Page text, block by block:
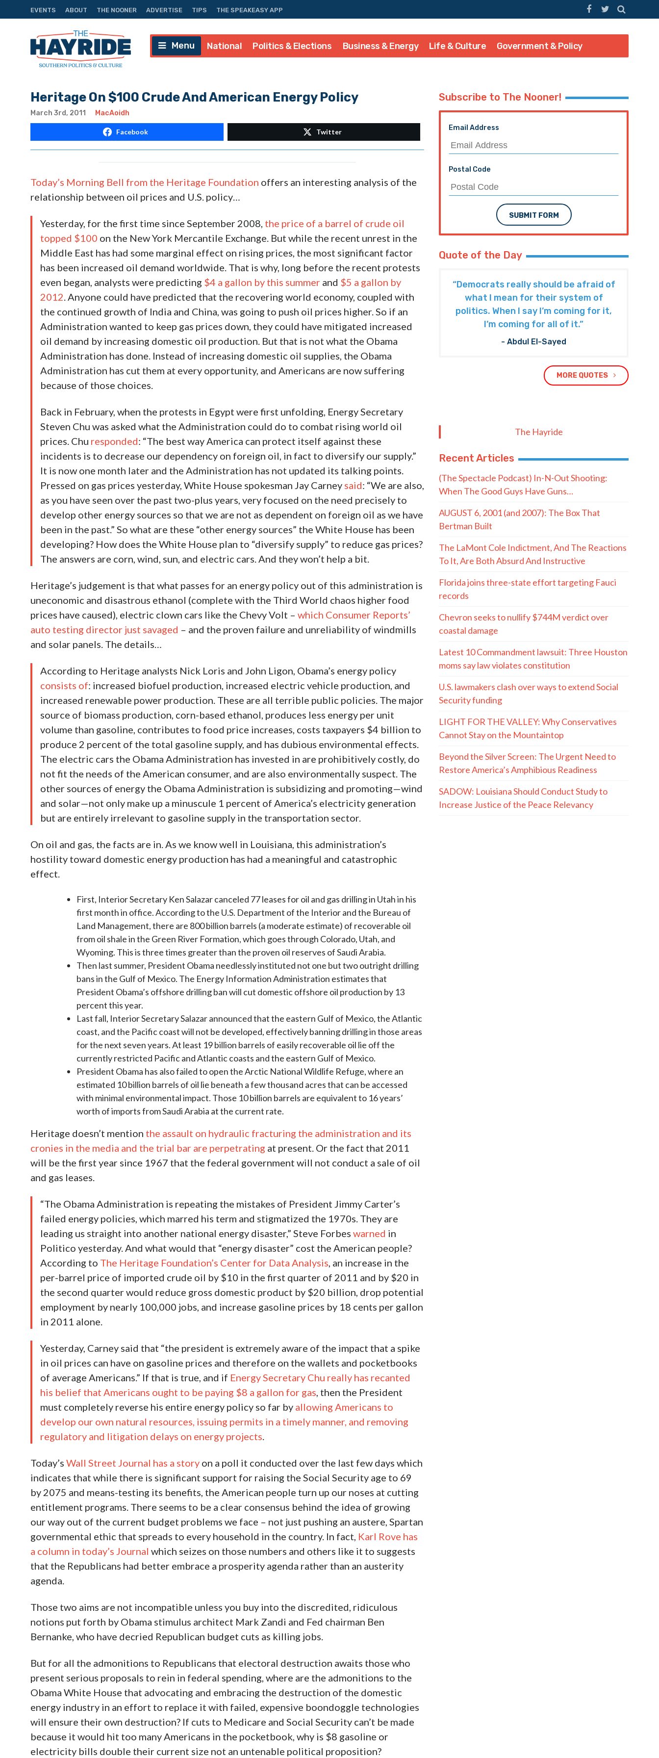
EVENTS ABOUT THE NOONER ADVERTISE TIPS THE SPEAKEASY APP
Menu National Politics & Elections Business & Energy Life & Culture Government & Policy
Heritage On $100 Crude And American Energy Policy
March 3rd, 2011 MacAoidh
Facebook Twitter
Today’s Morning Bell from the Heritage Foundation offers an interesting analysis of the
relationship between oil prices and U.S. policy…
Yesterday, for the first time since September 2008, the price of a barrel of crude oil
topped $100 on the New York Mercantile Exchange. But while the recent unrest in the
Middle East has had some marginal effect on rising prices, the most significant factor
has been increased oil demand worldwide. That is why, long before the recent protests
even began, analysts were predicting $4 a gallon by this summer and $5 a gallon by
2012 . Anyone could have predicted that the recovering world economy, coupled with
the continued growth of India and China, was going to push oil prices higher. So if an
Administration wanted to keep gas prices down, they could have mitigated increased
oil demand by increasing domestic oil production. But that is not what the Obama
Administration has done. Instead of increasing domestic oil supplies, the Obama
Administration has cut them at every opportunity, and Americans are now suffering
because of those choices.
Back in February, when the protests in Egypt were first unfolding, Energy Secretary
Steven Chu was asked what the Administration could do to combat rising world oil
prices. Chu responded: “The best way America can protect itself against these
incidents is to decrease our dependency on foreign oil, in fact to diversify our supply.”
It is now one month later and the Administration has not updated its talking points.
Pressed on gas prices yesterday, White House spokesman Jay Carney said: “We are also,
as you have seen over the past two-plus years, very focused on the need precisely to
develop other energy sources so that we are not as dependent on foreign oil as we have
been in the past.” So what are these “other energy sources” the White House has been
developing? How does the White House plan to “diversify supply” to reduce gas prices?
The answers are corn, wind, sun, and electric cars. And they won’t help a bit.
Heritage’s judgement is that what passes for an energy policy out of this administration is
uneconomic and disastrous ethanol (complete with the Third World chaos higher food
prices have caused), electric clown cars like the Chevy Volt – which Consumer Reports’
auto testing director just savaged – and the proven failure and unreliability of windmills
and solar panels. The details…
According to Heritage analysts Nick Loris and John Ligon, Obama’s energy policy
consists of: increased biofuel production, increased electric vehicle production, and
increased renewable power production. These are all terrible public policies. The major
source of biomass production, corn-based ethanol, produces less energy per unit
volume than gasoline, contributes to food price increases, costs taxpayers $4 billion to
produce 2 percent of the total gasoline supply, and has dubious environmental effects.
The electric cars the Obama Administration has invested in are prohibitively costly, do
not fit the needs of the American consumer, and are also environmentally suspect. The
other sources of energy the Obama Administration is subsidizing and promoting—wind
and solar—not only make up a minuscule 1 percent of America’s electricity generation
but are entirely irrelevant to gasoline supply in the transportation sector.
On oil and gas, the facts are in. As we know well in Louisiana, this administration’s
hostility toward domestic energy production has had a meaningful and catastrophic
effect.
First, Interior Secretary Ken Salazar canceled 77 leases for oil and gas drilling in Utah in his
first month in office. According to the U.S. Department of the Interior and the Bureau of
Land Management, there are 800 billion barrels (a moderate estimate) of recoverable oil
from oil shale in the Green River Formation, which goes through Colorado, Utah, and
Wyoming. This is three times greater than the proven oil reserves of Saudi Arabia.
Then last summer, President Obama needlessly instituted not one but two outright drilling
bans in the Gulf of Mexico. The Energy Information Administration estimates that
President Obama’s offshore drilling ban will cut domestic offshore oil production by 13
percent this year.
Last fall, Interior Secretary Salazar announced that the eastern Gulf of Mexico, the Atlantic
coast, and the Pacific coast will not be developed, effectively banning drilling in those areas
for the next seven years. At least 19 billion barrels of easily recoverable oil lie off the
currently restricted Pacific and Atlantic coasts and the eastern Gulf of Mexico.
President Obama has also failed to open the Arctic National Wildlife Refuge, where an
estimated 10 billion barrels of oil lie beneath a few thousand acres that can be accessed
with minimal environmental impact. Those 10 billion barrels are equivalent to 16 years’
worth of imports from Saudi Arabia at the current rate.
Heritage doesn’t mention the assault on hydraulic fracturing the administration and its
cronies in the media and the trial bar are perpetrating at present. Or the fact that 2011
will be the first year since 1967 that the federal government will not conduct a sale of oil
and gas leases.
“The Obama Administration is repeating the mistakes of President Jimmy Carter’s
failed energy policies, which marred his term and stigmatized the 1970s. They are
leading us straight into another national energy disaster,” Steve Forbes warned in
Politico yesterday. And what would that “energy disaster” cost the American people?
According to The Heritage Foundation’s Center for Data Analysis , an increase in the
per-barrel price of imported crude oil by $10 in the first quarter of 2011 and by $20 in
the second quarter would reduce gross domestic product by $20 billion, drop potential
employment by nearly 100,000 jobs, and increase gasoline prices by 18 cents per gallon
in 2011 alone.
Yesterday, Carney said that “the president is extremely aware of the impact that a spike
in oil prices can have on gasoline prices and therefore on the wallets and pocketbooks
of average Americans.” If that is true, and if Energy Secretary Chu really has recanted
his belief that Americans ought to be paying $8 a gallon for gas , then the President
must completely reverse his entire energy policy so far by allowing Americans to
develop our own natural resources, issuing permits in a timely manner, and removing
regulatory and litigation delays on energy projects
Today’s Wall Street Journal has a story on a poll it conducted over the last few days which
indicates that while there is significant support for raising the Social Security age to 69
by 2075 and means-testing its benefits, the American people turn up our noses at cutting
entitlement programs. There seems to be a clear consensus behind the idea of growing
our way out of the current budget problems we face – not just pushing an austere, Spartan
governmental ethic that spreads to every household in the country. In fact, Karl Rove has
a column in today’s Journal which seizes on those numbers and others like it to suggests
that the Republicans had better embrace a prosperity agenda rather than an austerity
agenda.
Those two aims are not incompatible unless you buy into the discredited, ridiculous
notions put forth by Obama stimulus architect Mark Zandi and Fed chairman Ben
Bernanke, who have decried Republican budget cuts as killing jobs.
But for all the admonitions to Republicans that electoral destruction awaits those who
present serious proposals to rein in federal spending, where are the admonitions to the
Obama White House that advocating and embracing the destruction of the domestic
energy industry in an effort to replace it with failed, expensive boondoggle technologies
will ensure their own destruction? If cuts to Medicare and Social Security can’t be made
because it would hit too many Americans in the pocketbook, why is $8 gasoline or
electricity bills double their current size not an untenable political proposition?
Subscribe to The Nooner!
Email Address
Postal Code
SUBMIT FORM
Quote of the Day
“Democrats really should be afraid of
what I mean for their system of
politics. When I say I’m coming for it,
I’m coming for all of it.”
- Abdul El-Sayed
MORE QUOTES
The Hayride
Recent Articles
(The Spectacle Podcast) In-N-Out Shooting:
When The Good Guys Have Guns…
AUGUST 6, 2001 (and 2007): The Box That
Bertman Built
The LaMont Cole Indictment, And The Reactions
To It, Are Both Absurd And Instructive
Florida joins three-state effort targeting Fauci
records
Chevron seeks to nullify $744M verdict over
coastal damage
Latest 10 Commandment lawsuit: Three Houston
moms say law violates constitution
U.S. lawmakers clash over ways to extend Social
Security funding
LIGHT FOR THE VALLEY: Why Conservatives
Cannot Stay on the Mountaintop
Beyond the Silver Screen: The Urgent Need to
Restore America’s Amphibious Readiness
SADOW: Louisiana Should Conduct Study to
Increase Justice of the Peace Relevancy